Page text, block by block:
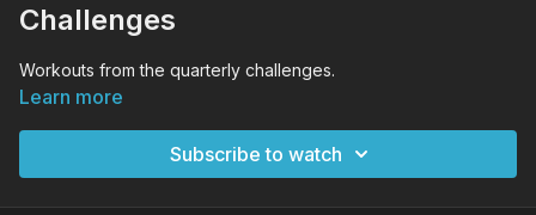
Challenges
Workouts from the quarterly challenges.
Learn more
Subscribe to watch